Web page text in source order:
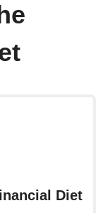
Diet